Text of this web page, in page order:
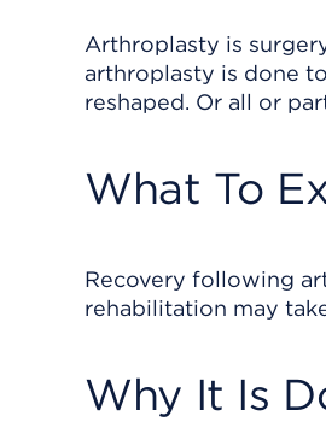
Arthroplasty is
arthroplasty is done
reshaped. Or all or
What To
Recovery following
rehabilitation may
Why It Is